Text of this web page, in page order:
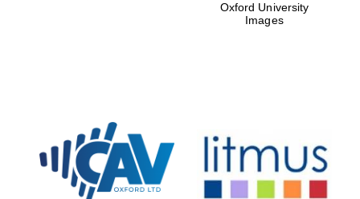
Private bank -
London
Oxford University
Images